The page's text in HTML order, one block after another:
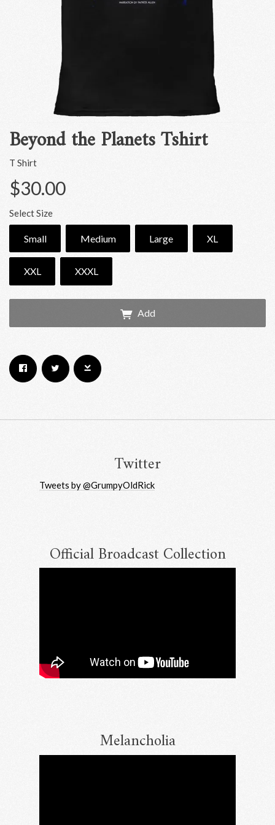
Beyond the Planets Tshirt
T Shirt
$30.00
Select Size
Small Medium Large XL
XXL XXXL
Add
Twitter
Official Broadcast Collection
Melancholia
By signing up you agree to receive news and offers from RRAW Ltd
Tweets by @GrumpyOldRick